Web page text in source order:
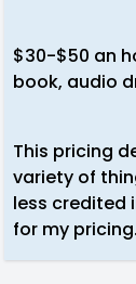
$30-$50 an
book, audio
This pricing
variety of
less credited
for my pricing.